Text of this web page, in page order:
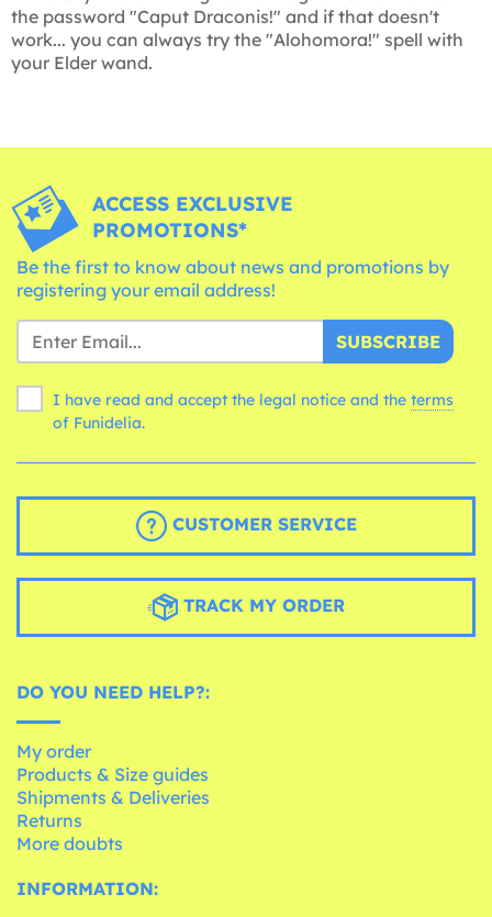
the password "Caput Draconis!" and if that doesn't
work... you can always try the "Alohomora!" spell with
your Elder wand.
ACCESS EXCLUSIVE
PROMOTIONS*
Be the first to know about news and promotions by
registering your email address!
SUBSCRIBE
I have read and accept the legal notice and the terms
of Funidelia.
CUSTOMER SERVICE
TRACK MY ORDER
DO YOU NEED HELP?:
My order
Products & Size guides
Shipments & Deliveries
Returns
More doubts
INFORMATION: